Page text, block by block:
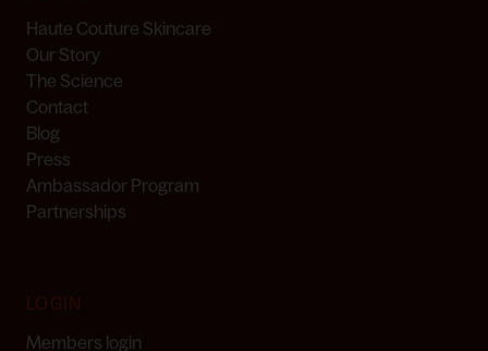
Haute Couture Skincare
Our Story
The Science
Contact
Blog
Press
Ambassador Program
Partnerships
LOGIN
Members login